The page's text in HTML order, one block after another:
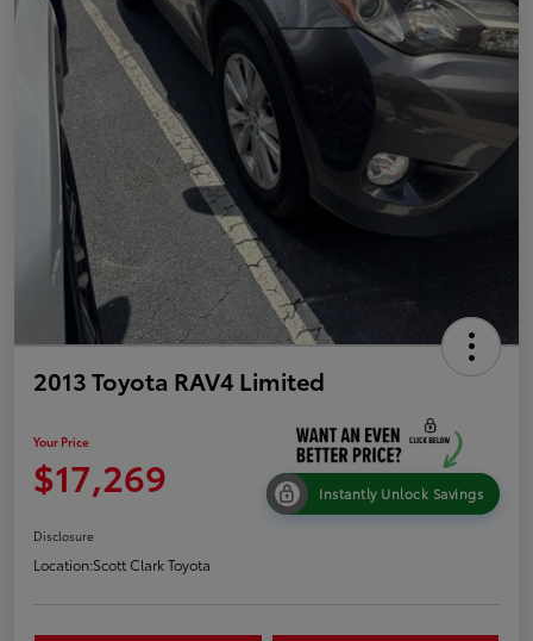
2013 Toyota RAV4 Limited
Your Price
$17,269 Instantly Unlock Savings
Disclosure
Location:Scott Clark Toyota